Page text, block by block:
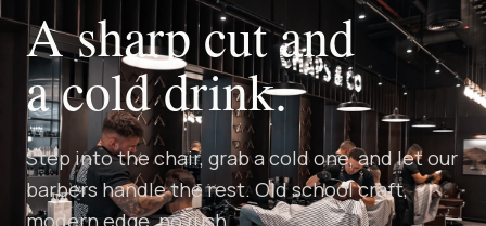
A sharp cut and
a cold drink.
Step into the chair, grab a cold one, and let our
barbers handle the rest. Old school craft,
modern edge, no rush.